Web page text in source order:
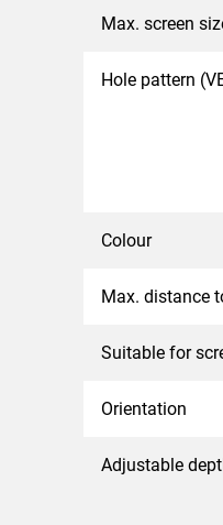
Max. screen
Hole pattern
Colour
Max. distance
Suitable for
Orientation
Adjustable